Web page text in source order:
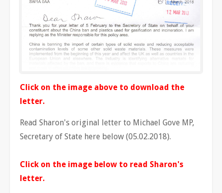
Click on the image above to download the
letter.
Read Sharon's original letter to Michael Gove MP,
Secretary of State here below (05.02.2018).
Click on the image below to read Sharon's
letter.